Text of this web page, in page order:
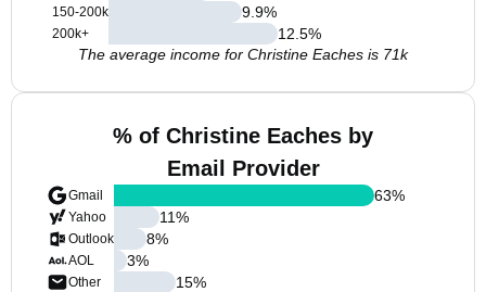
150-200k
200k+
9.9%
12.5%
The average income for Christine Eaches is 71k
% of Christine Eaches by
Email Provider
Gmail
Yahoo
Outlook
AOL
Other
63%
11%
8%
3%
15%